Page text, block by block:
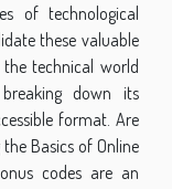
of technological
these valuable
technical world
down its
format. Are
Basics of Online
codes are an